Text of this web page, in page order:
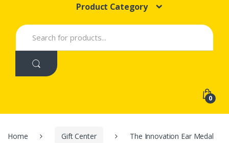
Product Category
Search
for:
0
Home Gift Center
The Innovation Ear Medal